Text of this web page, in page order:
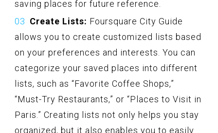
saving places for future reference.
Create Lists: Foursquare City Guide
allows you to create customized lists based
on your preferences and interests. You can
categorize your saved places into different
lists, such as “Favorite Coffee Shops,”
“Must-Try Restaurants,” or “Places to Visit in
Paris.” Creating lists not only helps you stay
organized, but it also enables you to easily